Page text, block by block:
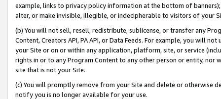
example, links to privacy policy information at the bottom of
alter, or make invisible, illegible, or indecipherable to visitors of your
(b) You will not sell, resell, redistribute, sublicense, or transfer any
Content, Creators API, PA API, or Data Feeds. For example, you will
your Site or on or within any application, platform, site, or service
rights in or to any Program Content to any other person or entity, nor
site that is not your Site.
(c) You will promptly remove from your Site and delete or otherwise
notify you is no longer available for your use.